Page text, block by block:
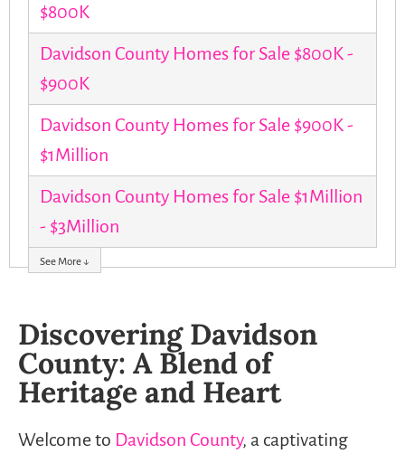
$800K
Davidson County Homes for Sale $800K -
$900K
Davidson County Homes for Sale $900K -
$1Million
Davidson County Homes for Sale $1Million
- $3Million
See More ↓
Discovering Davidson
County: A Blend of
Heritage and Heart
Welcome to Davidson County, a captivating